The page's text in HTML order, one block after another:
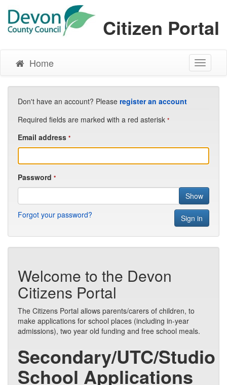
Citizen Portal
Toggle
Home
Don't have an account? Please register an account
Required fields are marked with a red asterisk *
Email address *
Password *
Forgot your password?
Welcome to the Devon
Citizens Portal
The Citizens Portal allows parents/carers of children, to
make applications for school places (including in-year
admissions), two year old funding and free school meals.
Secondary/UTC/Studio
School Applications